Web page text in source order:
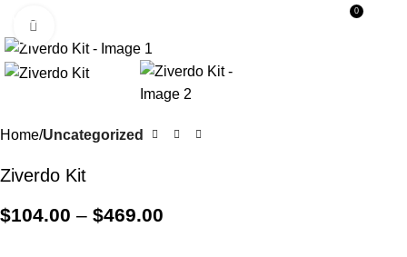
Menu 0
Home Uncategorized
Ziverdo Kit
$104.00 – $469.00